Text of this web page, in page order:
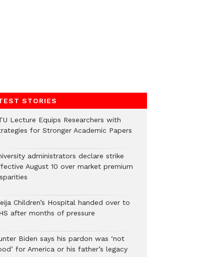
STORIES
Lecture Equips Researchers with
for Stronger Academic Papers
administrators declare strike
August 10 over market premium
Children’s Hospital handed over to
after months of pressure
Biden says his pardon was ‘not
for America or his father’s legacy